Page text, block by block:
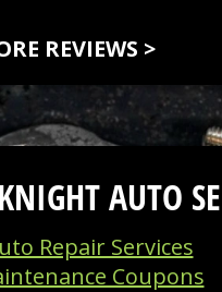
REVIEWS >
AUTO
Repair Services
Coupons